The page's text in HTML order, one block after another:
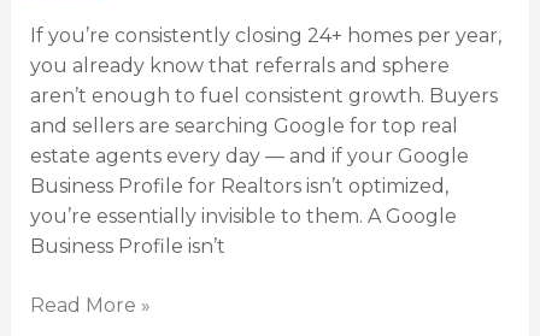
If you’re consistently closing 24+ homes per year,
you already know that referrals and sphere
aren’t enough to fuel consistent growth. Buyers
and sellers are searching Google for top real
estate agents every day — and if your Google
Business Profile for Realtors isn’t optimized,
you’re essentially invisible to them. A Google
Business Profile isn’t
Read More »